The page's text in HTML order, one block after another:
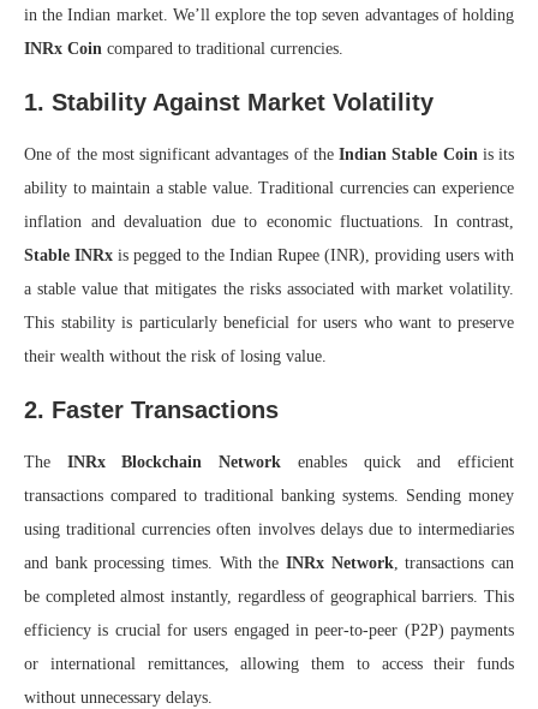
in the Indian market. We’ll explore the top seven advantages of holding
INRx Coin compared to traditional currencies.
1. Stability Against Market Volatility
One of the most significant advantages of the Indian Stable Coinis its
ability to maintain a stable value. Traditional currencies can experience
inflation and devaluation due to economic fluctuations. In contrast,
Stable INRx is pegged to the Indian Rupee (INR), providing users with
a stable value that mitigates the risks associated with market volatility.
This stability is particularly beneficial for users who want to preserve
their wealth without the risk of losing value.
2. Faster Transactions
The INRx Blockchain Network enables quick and efficient
transactions compared to traditional banking systems. Sending money
using traditional currencies often involves delays due to intermediaries
and bank processing times. With the INRx Network, transactions can
be completed almost instantly, regardless of geographical barriers. This
efficiency is crucial for users engaged in peer-to-peer (P2P) payments
or international remittances, allowing them to access their funds
without unnecessary delays.